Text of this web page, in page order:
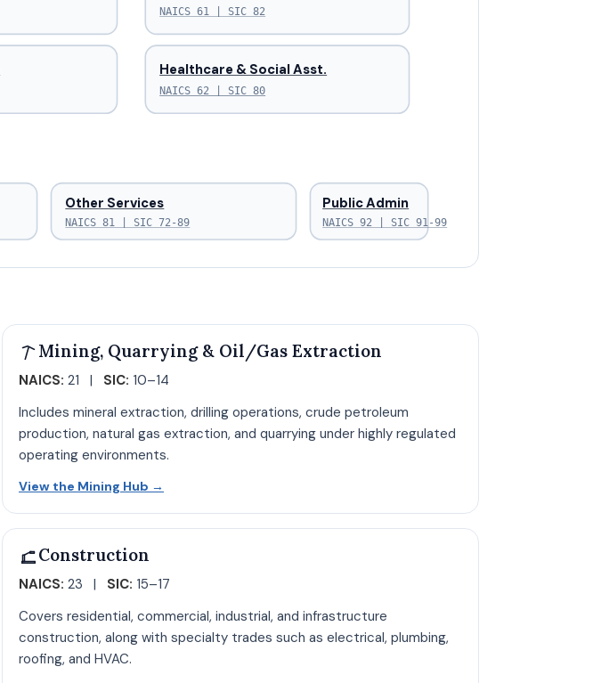
NAICS 61 | SIC 82
Healthcare & Social Asst.
NAICS 62 | SIC 80
Other Services
NAICS 81 | SIC 72-89
Public Admin
NAICS 92 | SIC 91-99
Mining, Quarrying & Oil/Gas Extraction
NAICS: 21 | SIC: 10–14
Includes mineral extraction, drilling operations, crude petroleum
production, natural gas extraction, and quarrying under highly regulated
operating environments.
View the Mining Hub →
Construction
NAICS: 23 | SIC: 15–17
Covers residential, commercial, industrial, and infrastructure
construction, along with specialty trades such as electrical, plumbing,
roofing, and HVAC.